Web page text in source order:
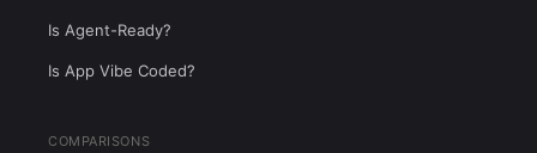
Is Agent-Ready?
Is App Vibe Coded?
COMPARISONS